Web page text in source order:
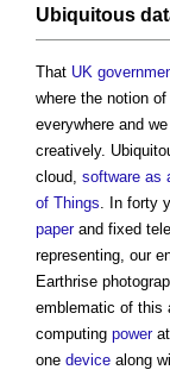
Ubiquitous
That UK
where the notion
everywhere and
creatively.
cloud, software as
of Things. In forty
paperand fixed
representing, our
Earthrise
emblematic of this
computing powerat
one device along